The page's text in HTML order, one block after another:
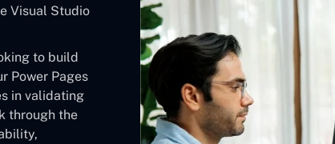
Visual Studio
to build
Power Pages
in validating
through the